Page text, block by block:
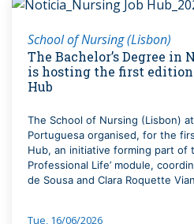
School of Nursing (Lisbon)
The Bachelor’s Degree in
is hosting the first
Hub
The School of Nursing (Lisbon)
Portuguesa organised, for the
Hub, an initiative forming part of
Professional Life’ module,
de Sousa and Clara Roquette
Tue, 16/06/2026